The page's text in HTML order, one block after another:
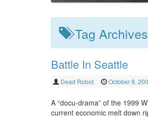
Tag
Battle In Seattle
Dead Robot October 8,
A “docu-drama” of the 1999
current economic melt down